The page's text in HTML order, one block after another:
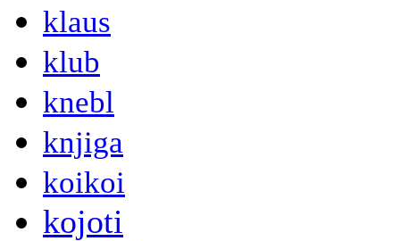
klaus
klub
knebl
knjiga
koikoi
kojoti